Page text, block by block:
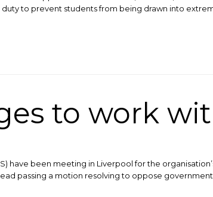
to prevent students from being drawn into
to work
have been meeting in Liverpool for the
passing a motion resolving to oppose